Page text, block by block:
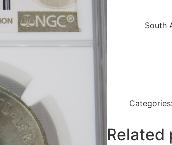
South
Categories:
Related